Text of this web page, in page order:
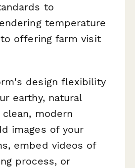
to
temperature
offering farm visit
design flexibility
earthy, natural
modern
images of your
embed videos of
process, or